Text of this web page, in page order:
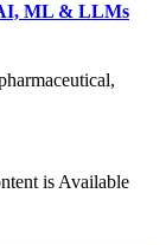
ML & LLMs
is Available